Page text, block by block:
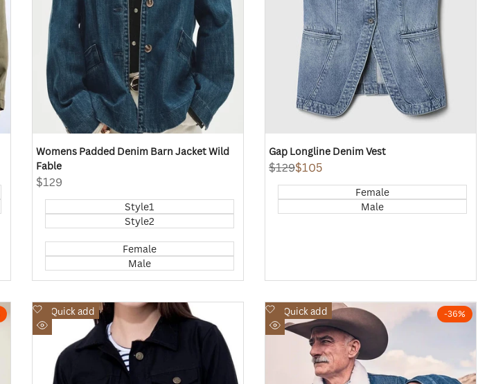
Womens Padded Denim Barn Jacket Wild
Fable
Sale
$129
Style1
Style2
Female
Male
Gap Longline Denim Vest
Regular
$129Sale
$105
Female
Male
Quick add
Add
to
Wishlist
view
-36%
Quick add
Add
to
Wishlist
Quick